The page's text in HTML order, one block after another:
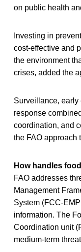
on public health
Investing in
cost-effective and
the environment
crises, added the
Surveillance,
response
coordination, and
the FAO approach
How handles
FAO addresses
Management
System (FCC-
information. The
Coordination unit
medium-term